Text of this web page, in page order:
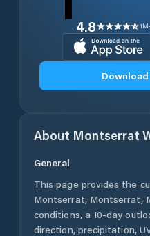
4.8
About Montserrat
General
This page provides the
Montserrat, Montserrat,
conditions, a 10-day
direction, precipitation,